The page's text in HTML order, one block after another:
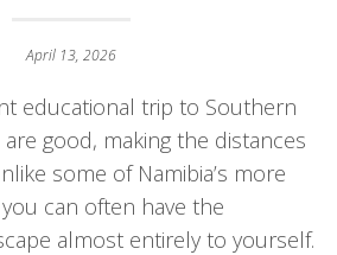
April 13, 2026
educational trip to Southern
are good, making the distances
some of Namibia’s more
can often have the
almost entirely to yourself.